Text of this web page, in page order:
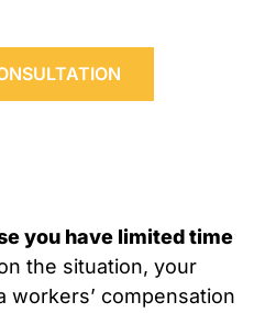
you have limited time
the situation, your
workers’ compensation